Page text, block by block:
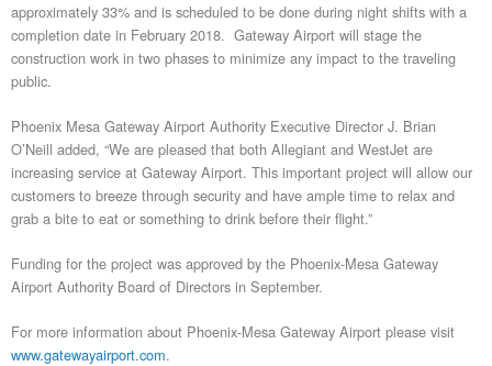
approximately 33% and is scheduled to be done during night shifts with a
completion date in February 2018. Gateway Airport will stage the
construction work in two phases to minimize any impact to the traveling
public.
Phoenix Mesa Gateway Airport Authority Executive Director J. Brian
O’Neill added, “We are pleased that both Allegiant and WestJet are
increasing service at Gateway Airport. This important project will allow our
customers to breeze through security and have ample time to relax and
grab a bite to eat or something to drink before their flight.”
Funding for the project was approved by the Phoenix-Mesa Gateway
Airport Authority Board of Directors in September.
For more information about Phoenix-Mesa Gateway Airport please visit
www.gatewayairport.com.